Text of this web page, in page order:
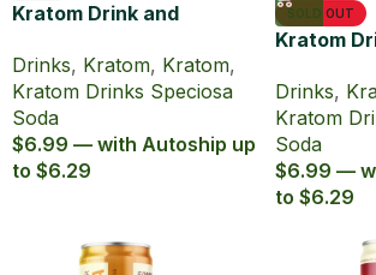
Kratom Drink and
Blueberry
Drinks, Kratom, Kratom,
Kratom Drinks Speciosa
Soda
$6.99 — with Autoship up
to $6.29
SOLD OUT
Kratom
Citrus
Drinks,
Kratom
Soda
$6.99 —
to $6.29